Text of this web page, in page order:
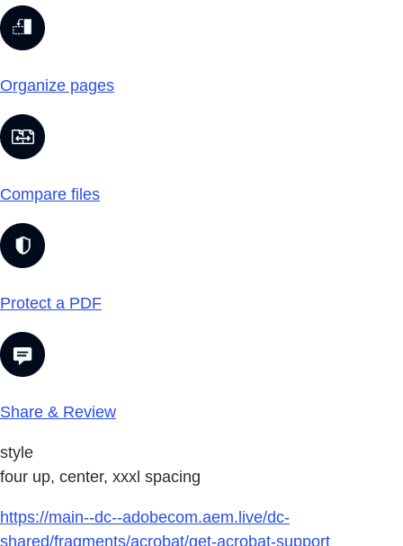
Organize pages
Compare files
Protect a PDF
Share & Review
style
four up, center, xxxl spacing
https://main--dc--adobecom.aem.live/dc-
shared/fragments/acrobat/get-acrobat-support